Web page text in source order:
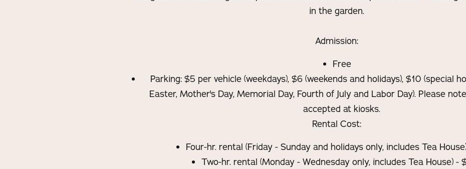
in the garden.
Admission:
Free
Parking: $5 per vehicle (weekdays), $6 (weekends and holidays), $10 (special
Easter, Mother's Day, Memorial Day, Fourth of July and Labor Day). Please
accepted at kiosks.
Rental Cost:
Four-hr. rental (Friday - Sunday and holidays only, includes Tea
Two-hr. rental (Monday - Wednesday only, includes Tea House) -